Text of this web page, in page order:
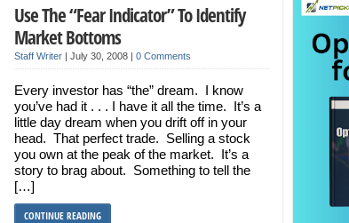
Use The “Fear Indicator” To Identify
Market Bottoms
Staff Writer| July 30, 2008 | 0 Comments
Every investor has “the” dream. I know
you’ve had it . . . I have it all the time. It’s a
little day dream when you drift off in your
head. That perfect trade. Selling a stock
you own at the peak of the market. It’s a
story to brag about. Something to tell the
[…]
CONTINUE READING